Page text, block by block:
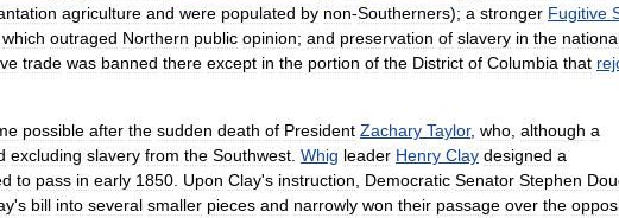
agriculture and were populated by non-Southerners); a stronger Fugitive
which outraged Northern public opinion; and preservation of slavery in the
trade was banned there except in the portion of the District of Columbia that
possible after the sudden death of President Zachary Taylor, who although a
excluding slavery from the Southwest Whig leader Henry Clay designed a
to pass in early 1850 Upon Clay's instruction Democratic Senator Stephen
's bill into several smaller pieces and narrowly won their passage over the